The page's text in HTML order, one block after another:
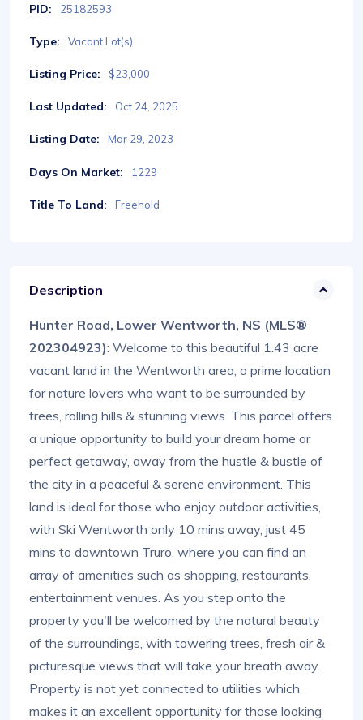
PID: 25182593
Type: Vacant Lot(s)
Listing Price: $23,000
Last Updated: Oct 24, 2025
Listing Date: Mar 29, 2023
Days On Market: 1229
Title To Land: Freehold
Description
Hunter Road, Lower Wentworth, NS (MLS®
202304923): Welcome to this beautiful 1.43 acre
vacant land in the Wentworth area, a prime location
for nature lovers who want to be surrounded by
trees, rolling hills & stunning views. This parcel offers
a unique opportunity to build your dream home or
perfect getaway, away from the hustle & bustle of
the city in a peaceful & serene environment. This
land is ideal for those who enjoy outdoor activities,
with Ski Wentworth only 10 mins away, just 45
mins to downtown Truro, where you can find an
array of amenities such as shopping, restaurants,
entertainment venues. As you step onto the
property you'll be welcomed by the natural beauty
of the surroundings, with towering trees, fresh air &
picturesque views that will take your breath away.
Property is not yet connected to utilities which
makes it an excellent opportunity for those looking